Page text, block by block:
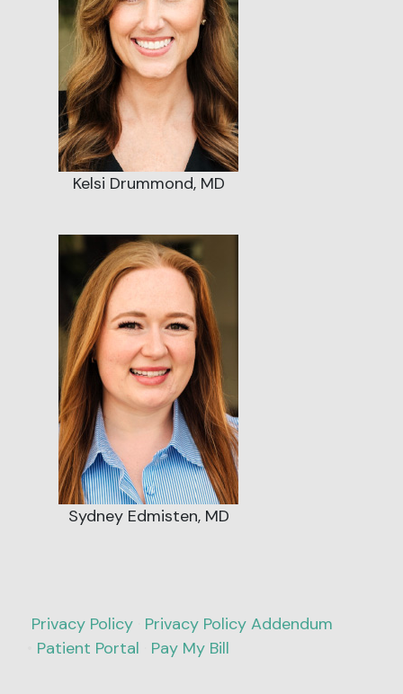
Kelsi Drummond, MD
Sydney Edmisten, MD
Privacy Policy Privacy Policy Addendum
Patient Portal Pay My Bill